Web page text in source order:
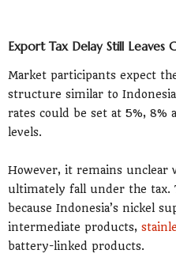
Export Tax Delay Still Leaves
Market participants expect
structure similar to
rates could be set at 5%, 8%
levels.
However, it remains unclear
ultimately fall under the tax.
because Indonesia’s nickel
intermediate products,
battery-linked products.